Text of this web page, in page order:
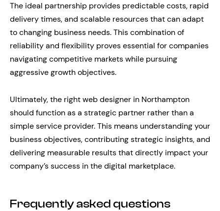
The ideal partnership provides predictable costs, rapid
delivery times, and scalable resources that can adapt
to changing business needs. This combination of
reliability and flexibility proves essential for companies
navigating competitive markets while pursuing
aggressive growth objectives.
Ultimately, the right web designer in Northampton
should function as a strategic partner rather than a
simple service provider. This means understanding your
business objectives, contributing strategic insights, and
delivering measurable results that directly impact your
company’s success in the digital marketplace.
Frequently asked questions